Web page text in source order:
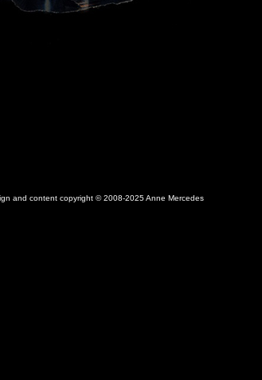
and content copyright © 2008-2025 Anne Mercedes